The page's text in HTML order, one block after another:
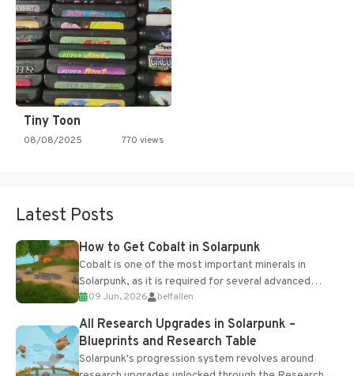
Tiny Toon
08/08/2025 770 views
Latest Posts
How to Get Cobalt in Solarpunk
Cobalt is one of the most important minerals in
Solarpunk, as it is required for several advanced
upgrades and crafting...
09 Jun, 2026 belfallen
All Research Upgrades in Solarpunk –
Blueprints and Research Table
Solarpunk's progression system revolves around